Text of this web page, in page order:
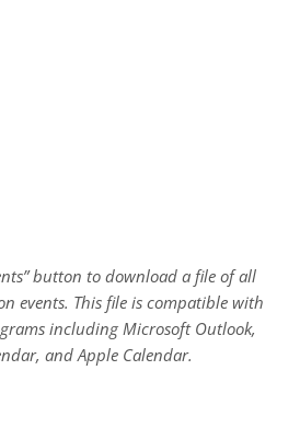
button to download a file of all
events. This file is compatible with
including Microsoft Outlook,
and Apple Calendar.